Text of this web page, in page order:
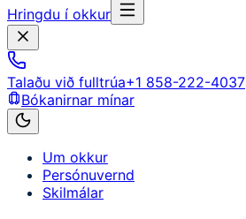
Hringdu í okkur
Talaðu við fulltrúa+1 858-222-4037
Bókanirnar mínar
Um okkur
Persónuvernd
Skilmálar